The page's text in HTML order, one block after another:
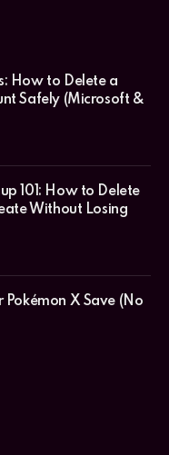
How to Delete a
Safely (Microsoft &
101: How to Delete
Without Losing
Pokémon X Save (No